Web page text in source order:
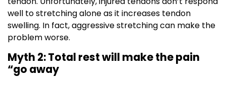
well to stretching alone as it increases tendon
swelling. In fact, aggressive stretching can make the
problem worse.
Myth 2: Total rest will make the pain
“go away